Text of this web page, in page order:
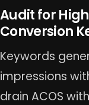
Audit for
Conversion
Keywords
impressions
drain ACOS